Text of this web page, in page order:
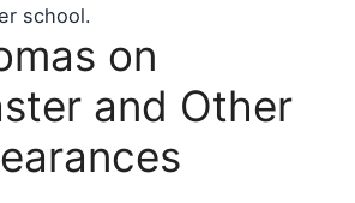
school.
on
and Other